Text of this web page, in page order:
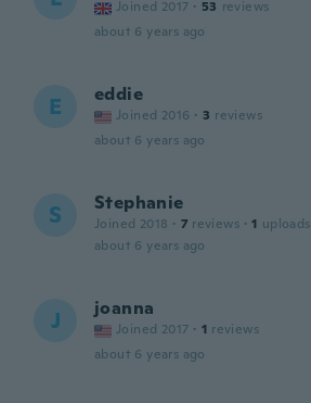
Joined 2017 · 53 reviews
about 6 years ago
E eddie
Joined 2016 · 3 reviews
about 6 years ago
S Stephanie
Joined 2018 · 7 reviews · 1 uploads
about 6 years ago
J joanna
Joined 2017 · 1 reviews
about 6 years ago